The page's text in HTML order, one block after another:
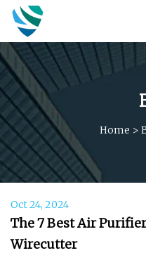
Home >
Oct 24, 2024
The 7 Best Air
Wirecutter